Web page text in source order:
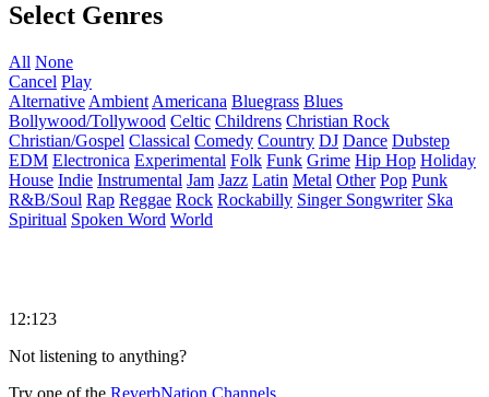
Select Genres
All None
Cancel Play
Alternative Ambient Americana Bluegrass Blues
Bollywood/Tollywood Celtic Childrens Christian Rock
Christian/Gospel Classical Comedy Country DJ Dance Dubstep
EDM Electronica Experimental Folk Funk Grime Hip Hop Holiday
House Indie Instrumental Jam Jazz Latin Metal Other Pop Punk
R&B/Soul Rap Reggae Rock Rockabilly Singer Songwriter Ska
Spiritual Spoken Word World
12:123
Not listening to anything?